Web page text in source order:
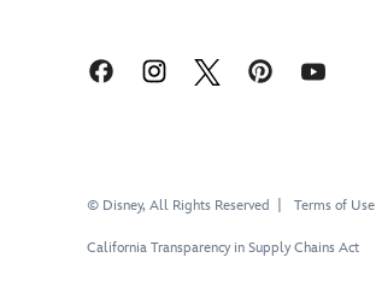
© Disney, All Rights Reserved Terms of Use
California Transparency in Supply Chains Act